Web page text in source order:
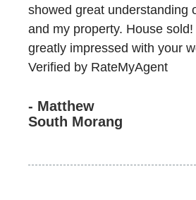
showed great understanding
and my property. House
greatly impressed with your
Verified by RateMyAgent
- Matthew
South Morang